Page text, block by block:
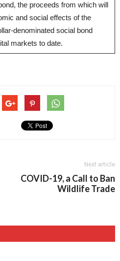
the proceeds from which will
and social effects of the
denominated social bond
markets to date.
Next article
COVID-19, a Call to Ban
Wildlife Trade